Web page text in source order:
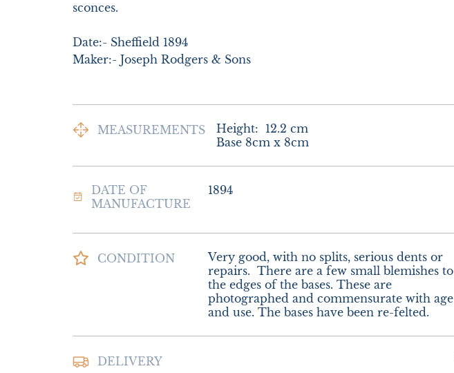
sconces.
Date:- Sheffield 1894
Maker:- Joseph Rodgers & Sons
MEASUREMENTS Height: 12.2 cm
Base 8cm x 8cm
DATE OF
MANUFACTURE
1894
CONDITION
Very good, with no splits, serious dents or
repairs.  There are a few small blemishes to
the edges of the bases. These are
photographed and commensurate with age
and use. The bases have been re-felted.
DELIVERY